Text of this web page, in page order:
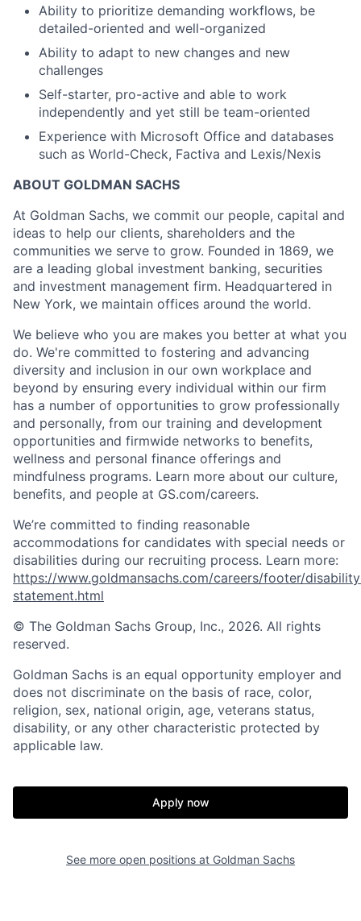
Ability to prioritize demanding workflows, be
detailed-oriented and well-organized
Ability to adapt to new changes and new
challenges
Self-starter, pro-active and able to work
independently and yet still be team-oriented
Experience with Microsoft Office and databases
such as World-Check, Factiva and Lexis/Nexis
ABOUT GOLDMAN SACHS
At Goldman Sachs, we commit our people, capital and
ideas to help our clients, shareholders and the
communities we serve to grow. Founded in 1869, we
are a leading global investment banking, securities
and investment management firm. Headquartered in
New York, we maintain offices around the world.
We believe who you are makes you better at what you
do. We're committed to fostering and advancing
diversity and inclusion in our own workplace and
beyond by ensuring every individual within our firm
has a number of opportunities to grow professionally
and personally, from our training and development
opportunities and firmwide networks to benefits,
wellness and personal finance offerings and
mindfulness programs. Learn more about our culture,
benefits, and people at GS.com/careers.
We’re committed to finding reasonable
accommodations for candidates with special needs or
disabilities during our recruiting process. Learn more:
https://www.goldmansachs.com/careers/footer/
statement.html
© The Goldman Sachs Group, Inc., 2026. All rights
reserved.
Goldman Sachs is an equal opportunity employer and
does not discriminate on the basis of race, color,
religion, sex, national origin, age, veterans status,
disability, or any other characteristic protected by
applicable law.
Apply now
See more open positions at Goldman Sachs